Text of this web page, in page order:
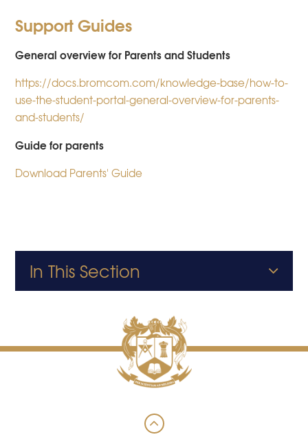
Support Guides
General overview for Parents and Students
https://docs.bromcom.com/knowledge-base/how-to-
use-the-student-portal-general-overview-for-parents-
and-students/
Guide for parents
Download Parents' Guide
In This Section